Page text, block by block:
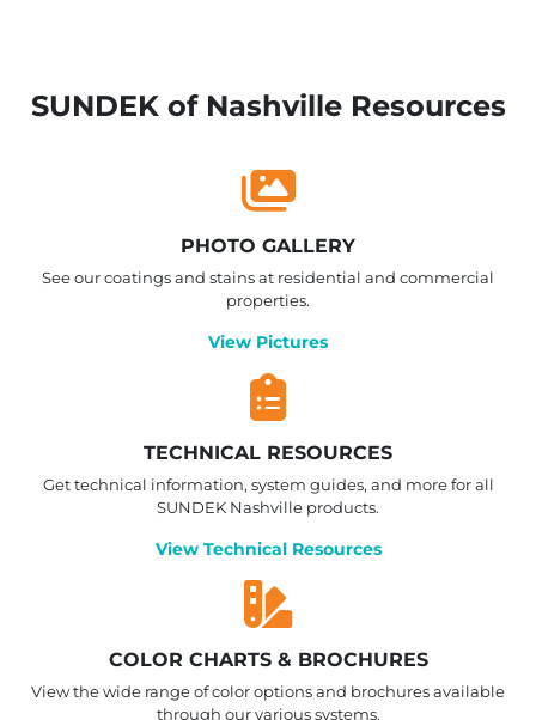
SUNDEK of Nashville Resources
PHOTO GALLERY
See our coatings and stains at residential and commercial
properties.
View Pictures
TECHNICAL RESOURCES
Get technical information, system guides, and more for all
SUNDEK Nashville products.
View Technical Resources
COLOR CHARTS & BROCHURES
View the wide range of color options and brochures available
through our various systems.